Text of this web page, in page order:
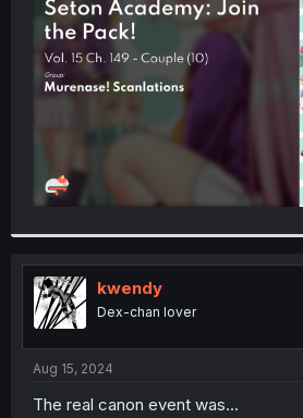
e
kwendy
Dex-chan lover
Aug 15, 2024
The real canon event was...